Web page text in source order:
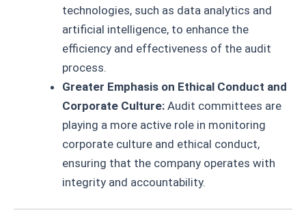
technologies, such as data analytics and
artificial intelligence, to enhance the
efficiency and effectiveness of the audit
process.
Greater Emphasis on Ethical Conduct and
Corporate Culture: Audit committees are
playing a more active role in monitoring
corporate culture and ethical conduct,
ensuring that the company operates with
integrity and accountability.